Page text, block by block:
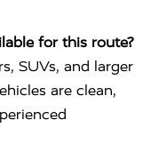
for this route?
SUVs, and larger
are clean,